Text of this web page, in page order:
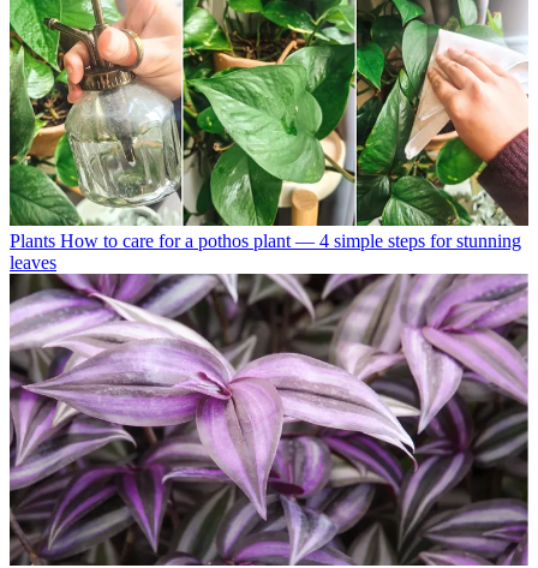
Plants How to care for a pothos plant — 4 simple steps for stunning
leaves